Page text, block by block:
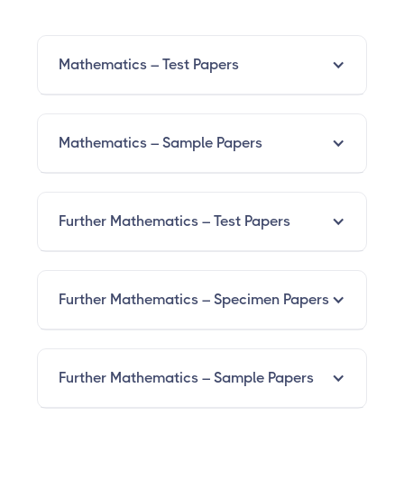
Mathematics – Test Papers
Mathematics – Sample Papers
Further Mathematics – Test Papers
Further Mathematics – Specimen Papers
Further Mathematics – Sample Papers